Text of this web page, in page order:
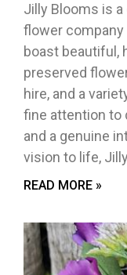
Jilly Blooms is
flower company
boast beautiful,
preserved
hire, and a
fine attention to
and a genuine
vision to life,
READ MORE »